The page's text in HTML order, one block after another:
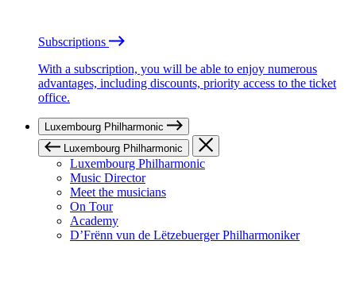
Subscriptions
With a subscription, you will be able to enjoy numerous
advantages, including discounts, priority access to the ticket
office.
Luxembourg Philharmonic
Luxembourg Philharmonic
Luxembourg Philharmonic
Music Director
Meet the musicians
On Tour
Academy
D’Frënn vun de Lëtzebuerger Philharmoniker